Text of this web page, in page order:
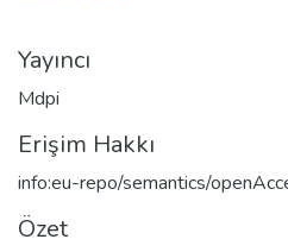
Yayıncı
Mdpi
Erişim Hakkı
info:eu-repo/semantics/
Özet